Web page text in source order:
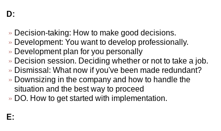
D:
Decision-taking: How to make good decisions.
Development: You want to develop professionally.
Development plan for you personally
Decision session. Deciding whether or not to take a job.
Dismissal: What now if you've been made redundant?
Downsizing in the company and how to handle the
situation and the best way to proceed
DO. How to get started with implementation.
E: